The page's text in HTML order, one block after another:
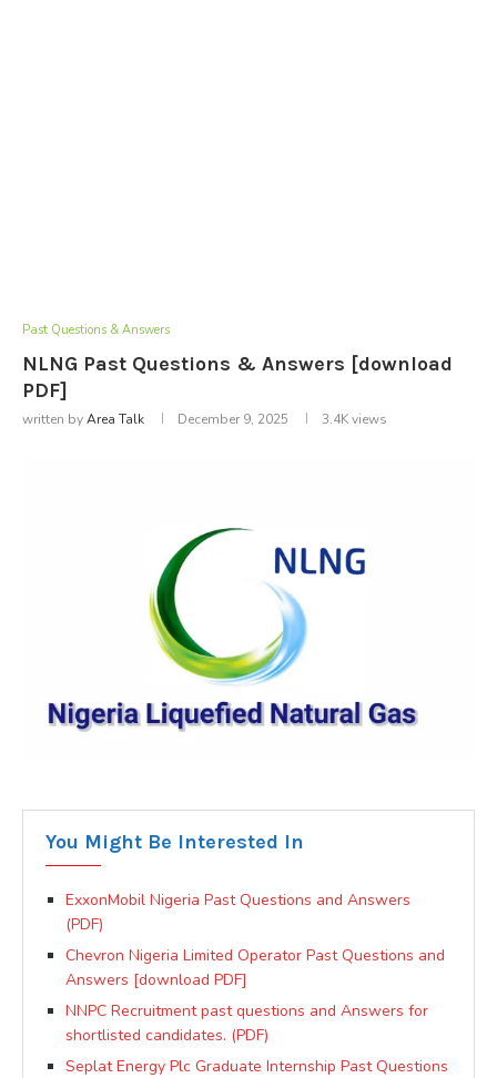
Past Questions & Answers
NLNG Past Questions & Answers [download
PDF]
written byArea Talk December 9, 2025 3.4Kviews
You Might Be Interested In
ExxonMobil Nigeria Past Questions and Answers
(PDF)
Chevron Nigeria Limited Operator Past Questions and
Answers [download PDF]
NNPC Recruitment past questions and Answers for
shortlisted candidates. (PDF)
Seplat Energy Plc Graduate Internship Past Questions